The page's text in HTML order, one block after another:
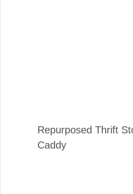
Repurposed Thrift
Caddy